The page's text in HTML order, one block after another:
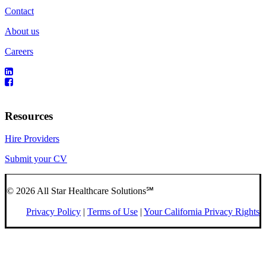
Contact
About us
Careers
Resources
Hire Providers
Submit your CV
© 2026 All Star Healthcare Solutions℠
Privacy Policy | Terms of Use | Your California Privacy Rights